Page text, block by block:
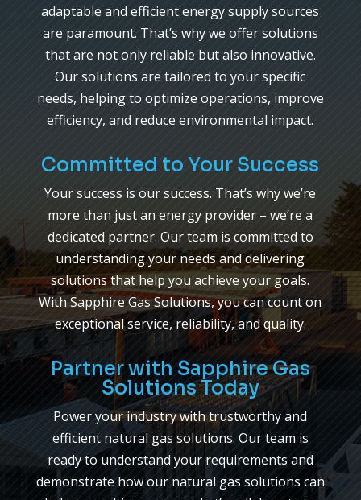
adaptable and efficient energy supply sources
are paramount. That’s why we offer solutions
that are not only reliable but also innovative.
Our solutions are tailored to your specific
needs, helping to optimize operations, improve
efficiency, and reduce environmental impact.
Committed to Your Success
Your success is our success. That’s why we’re
more than just an energy provider – we’re a
dedicated partner. Our team is committed to
understanding your needs and delivering
solutions that help you achieve your goals.
With Sapphire Gas Solutions, you can count on
exceptional service, reliability, and quality.
Partner with Sapphire Gas
Solutions Today
Power your industry with trustworthy and
efficient natural gas solutions. Our team is
ready to understand your requirements and
demonstrate how our natural gas solutions can